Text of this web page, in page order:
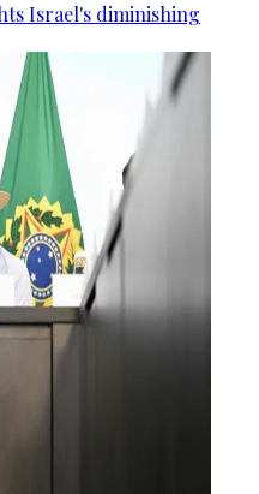
Israel's diminishing